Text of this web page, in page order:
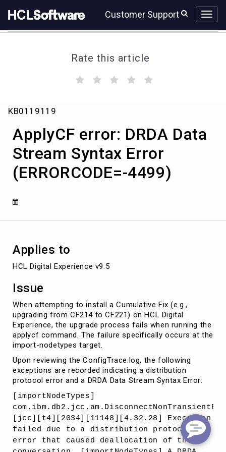
to
content
to
Customer Support
Rate this article
(
)
ApplyCF
DRDA
Data
Stream
Syntax
Error
(ERRORCODE=-4499)
KB0119119
ApplyCF error: DRDA Data
Stream Syntax Error
(ERRORCODE=-4499)
Applies to
HCL Digital Experience v9.5
Issue
When attempting to install a Cumulative Fix (e.g.,
upgrading from CF214 to CF221) on HCL Digital
Experience, the upgrade process fails when running the
applycf command. The failure specifically occurs at the
import-nodetypes target.
Upon reviewing the ConfigTrace.log, the following
exceptions are recorded indicating a distribution
protocol error and a DRDA Data Stream Syntax Error:
[importNodeTypes]
[jcc][t4][2034][11148][4.32.28] Execution
failed due to a distribution protocol
error that caused deallocation of the